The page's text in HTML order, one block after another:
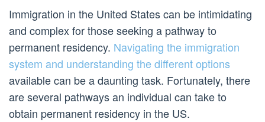
Immigration in the United States can be intimidating
and complex for those seeking a pathway to
permanent residency. Navigating the immigration
system and understanding the different options
available can be a daunting task. Fortunately, there
are several pathways an individual can take to
obtain permanent residency in the US.